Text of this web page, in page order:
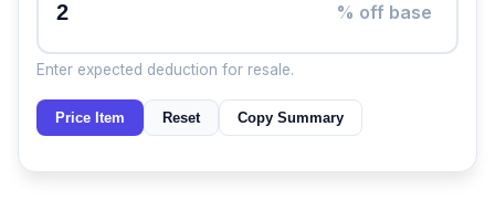
% off base
Enter expected deduction for resale.
Price Item Reset Copy Summary